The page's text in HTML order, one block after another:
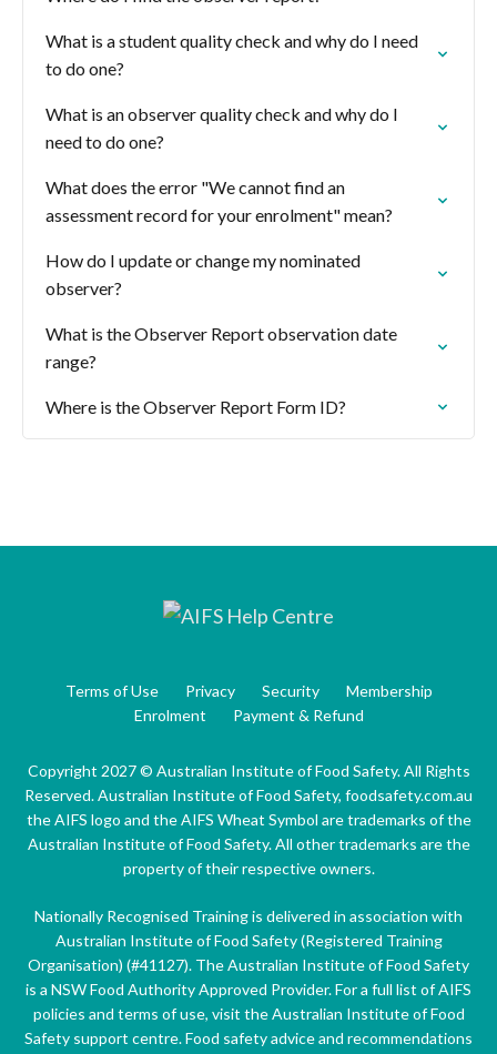
What is a student quality check and why do I need
to do one?
What is an observer quality check and why do I
need to do one?
What does the error "We cannot find an
assessment record for your enrolment" mean?
How do I update or change my nominated
observer?
What is the Observer Report observation date
range?
Where is the Observer Report Form ID?
Terms of Use Privacy Security
Membership
Enrolment
Payment & Refund
Copyright 2027 © Australian Institute of Food Safety. All Rights
Reserved. Australian Institute of Food Safety, foodsafety.com.au
the AIFS logo and the AIFS Wheat Symbol are trademarks of the
Australian Institute of Food Safety. All other trademarks are the
property of their respective owners.
Nationally Recognised Training is delivered in association with
Australian Institute of Food Safety (Registered Training
Organisation) (#41127). The Australian Institute of Food Safety
is a NSW Food Authority Approved Provider. For a full list of AIFS
policies and terms of use, visit the Australian Institute of Food
Safety support centre. Food safety advice and recommendations